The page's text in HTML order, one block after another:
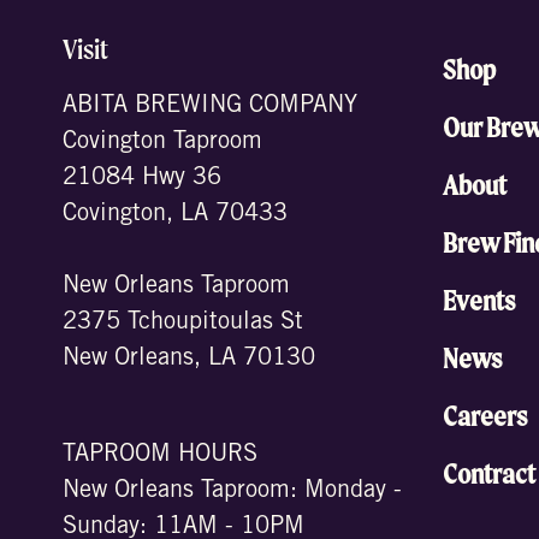
Visit
ABITA BREWING COMPANY
Covington Taproom
21084 Hwy 36
Covington, LA 70433
New Orleans Taproom
2375 Tchoupitoulas St
New Orleans, LA 70130
TAPROOM HOURS
New Orleans Taproom: Monday -
Sunday: 11AM - 10PM
Shop
Our
About
Brew
Events
News
Careers